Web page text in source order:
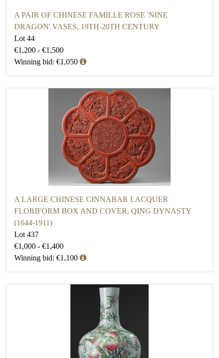
A PAIR OF CHINESE FAMILLE ROSE 'NINE
DRAGON' VASES, 19TH-20TH CENTURY
Lot 44
€1,200 - €1,500
Winning bid: €1,050
A LARGE CHINESE CINNABAR LACQUER
FLORIFORM BOX AND COVER, QING DYNASTY
(1644-1911)
Lot 437
€1,000 - €1,400
Winning bid: €1,100